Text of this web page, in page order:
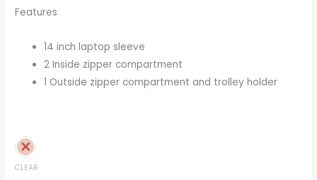
Features
14 inch laptop sleeve
2 Inside zipper compartment
1 Outside zipper compartment and trolley holder
CLEAR